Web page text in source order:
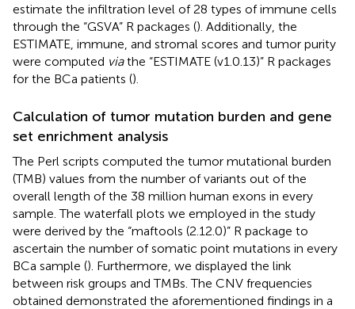
estimate the infiltration level of 28 types of immune cells
through the “GSVA” R packages (). Additionally, the
ESTIMATE, immune, and stromal scores and tumor purity
were computed viathe “ESTIMATE (v1.0.13)” R packages
for the BCa patients ().
Calculation of tumor mutation burden and gene
set enrichment analysis
The Perl scripts computed the tumor mutational burden
(TMB) values from the number of variants out of the
overall length of the 38 million human exons in every
sample. The waterfall plots we employed in the study
were derived by the “maftools (2.12.0)” R package to
ascertain the number of somatic point mutations in every
BCa sample (). Furthermore, we displayed the link
between risk groups and TMBs. The CNV frequencies
obtained demonstrated the aforementioned findings in a